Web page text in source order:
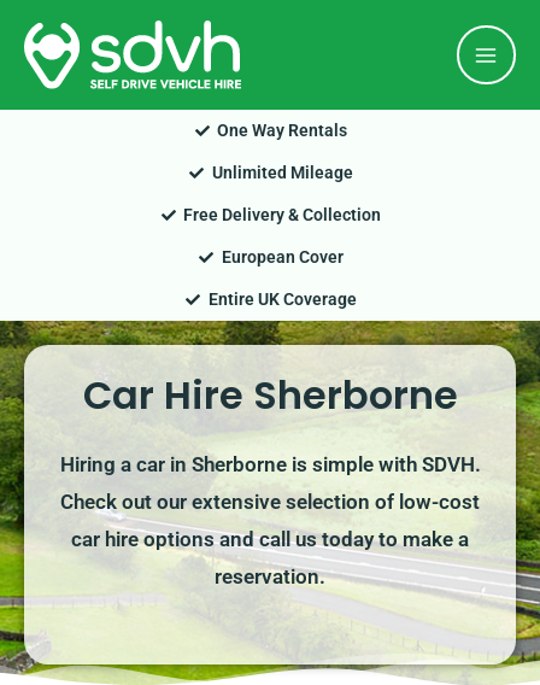
Skip
content
One Way Rentals
Unlimited Mileage
Free Delivery & Collection
European Cover
Entire UK Coverage
Car Hire Sherborne
Hiring a car in Sherborne is simple with SDVH.
Check out our extensive selection of low-cost
car hire options and call us today to make a
reservation.